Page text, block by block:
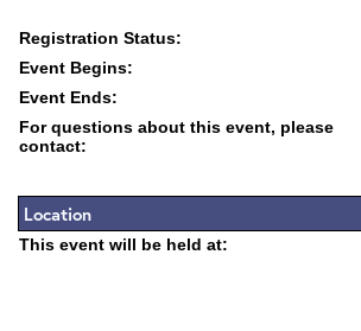
Registration Status:
Event Begins:
Event Ends:
For questions about this event, please
contact:
Location
This event will be held at: